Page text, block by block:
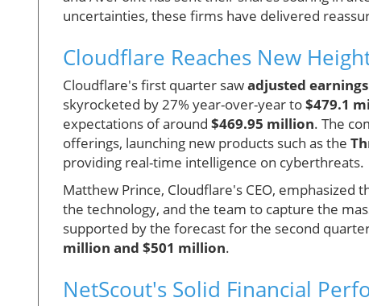
uncertainties, these firms have delivered
Cloudflare Reaches New
Cloudflare's first quarter sawadjusted
skyrocketed by 27% year-over-year to$479.1
expectations of around $469.95 million. The
offerings, launching new products such as the
providing real-time intelligence on cyberthreats.
Matthew Prince, Cloudflare's CEO, emphasized
the technology, and the team to capture the
supported by the forecast for the second
million and $501 million.
NetScout's Solid Financial